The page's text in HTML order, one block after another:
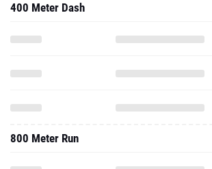
400 Meter Dash
800 Meter Run